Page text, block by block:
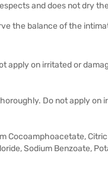
and does not dry
the balance of the
apply on irritated or
Do not apply on
Cocoamphoacetate,
Sodium Benzoate,